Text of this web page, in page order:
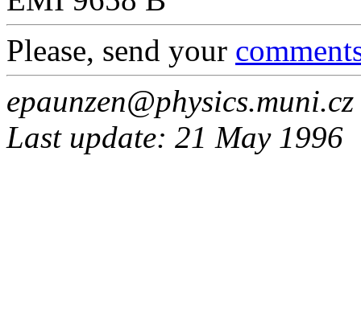
Please, send your
epaunzen@physics.muni.cz
Last update: 21 May 1996